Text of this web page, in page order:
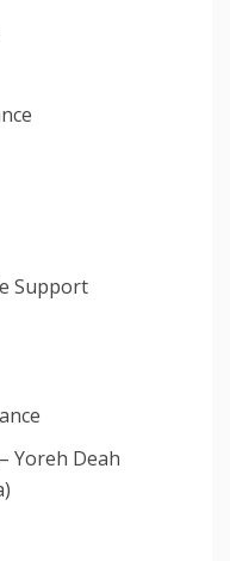
Support
Yoreh Deah